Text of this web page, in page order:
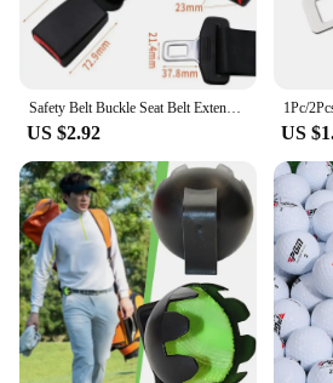
Features:
**Enhanced Comfort and
The 安全带延长器 Auto Fastener
essential accessory for anyone
the comfort and safety of their
Designed with a sleek, black
extender is not only
robust enough to withstand the
Its high-strength nylon
can withstand the tension and
seat belts, providing a reliable
and passengers alike.
**Versatile and User-Friendly**
Whether you're a professional
US $2.92 US